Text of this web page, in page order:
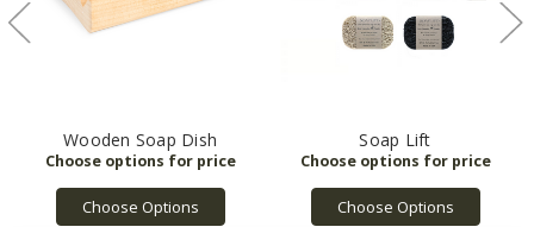
Wooden Soap Dish
Choose Options
Soap Lift
Choose Options